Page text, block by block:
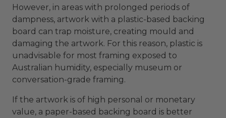
However, in areas with prolonged periods of
dampness, artwork with a plastic-based backing
board can trap moisture, creating mould and
damaging the artwork. For this reason, plastic is
unadvisable for most framing exposed to
Australian humidity, especially museum or
conversation-grade framing.
If the artwork is of high personal or monetary
value, a paper-based backing board is better